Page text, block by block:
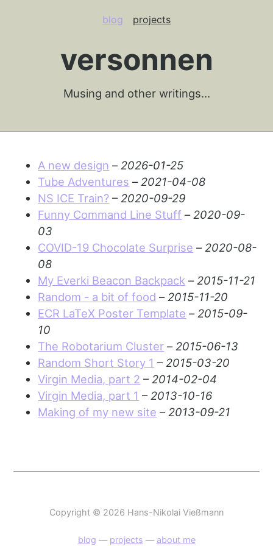
blog projects
versonnen
Musing and other writings…
A new design – 2026-01-25
Tube Adventures – 2021-04-08
NS ICE Train? – 2020-09-29
Funny Command Line Stuff – 2020-09-
03
COVID-19 Chocolate Surprise – 2020-08-
08
My Everki Beacon Backpack – 2015-11-21
Random - a bit of food – 2015-11-20
ECR LaTeX Poster Template – 2015-09-
10
The Robotarium Cluster – 2015-06-13
Random Short Story 1 – 2015-03-20
Virgin Media, part 2 – 2014-02-04
Virgin Media, part 1 – 2013-10-16
Making of my new site – 2013-09-21
Copyright © 2026 Hans-Nikolai Vießmann
blog — projects — about me